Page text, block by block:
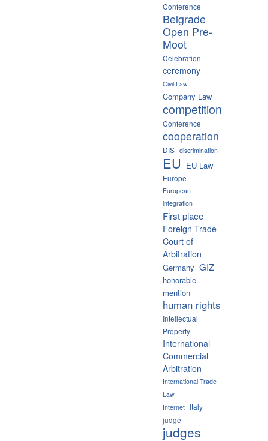
Conference
Belgrade
Open Pre-
Moot
Celebration
ceremony
Civil Law
Company Law
competition
Conference
cooperation
DIS discrimination
EU EU Law
Europe
European
integration
First place
Foreign Trade
Court of
Arbitration
Germany GIZ
honorable
mention
human rights
Intellectual
Property
International
Commercial
Arbitration
International Trade
Law
Internet Italy
judge
judges